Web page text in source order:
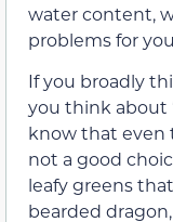
water content,
problems for
If you broadly
you think about
know that even
not a good
leafy greens
bearded